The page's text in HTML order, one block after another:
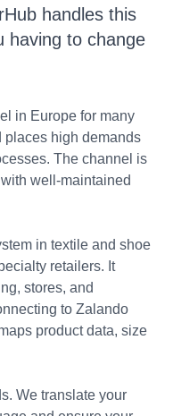
handles this
having to change
in Europe for many
places high demands
The channel is
well-maintained
in textile and shoe
retailers. It
stores, and
to Zalando
product data, size
We translate your